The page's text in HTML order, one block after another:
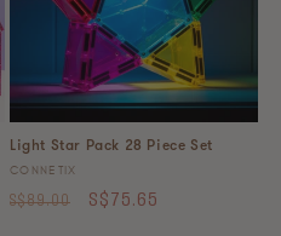
Light Star Pack 28 Piece Set
Vendor:
CONNETIX
Regular
S$89.00
Sale
S$75.65